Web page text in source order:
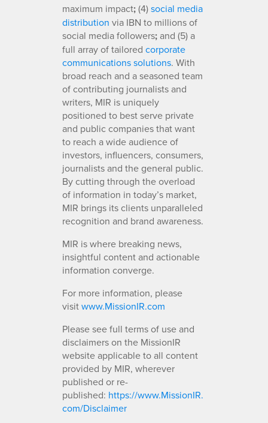
maximum impact;(4)social media
distribution via IBN to millions of
social media followers;and (5) a
full array of tailored corporate
communications solutions. With
broad reach and a seasoned team
of contributing journalists and
writers, MIR is uniquely
positioned to best serve private
and public companies that want
to reach a wide audience of
investors, influencers, consumers,
journalists and the general public.
By cutting through the overload
of information in today’s market,
MIR brings its clients unparalleled
recognition and brand awareness.
MIR is where breaking news,
insightful content and actionable
information converge.
For more information, please
visitwww.MissionIR.com
Please see full terms of use and
disclaimers on the MissionIR
website applicable to all content
provided by MIR, wherever
published or re-
published: https://www.MissionIR.
com/Disclaimer